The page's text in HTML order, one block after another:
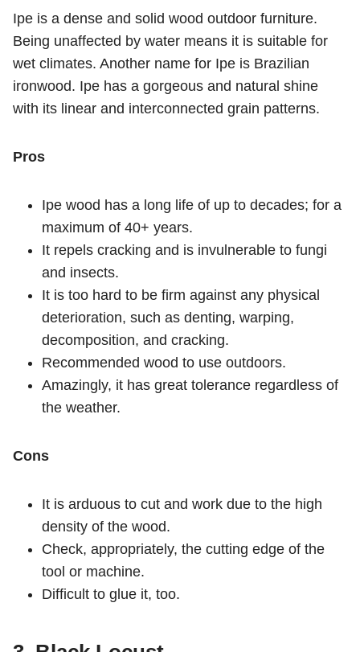
Ipe is a dense and solid wood outdoor furniture.
Being unaffected by water means it is suitable for
wet climates. Another name for Ipe is Brazilian
ironwood. Ipe has a gorgeous and natural shine
with its linear and interconnected grain patterns.
Pros
Ipe wood has a long life of up to decades; for a
maximum of 40+ years.
It repels cracking and is invulnerable to fungi
and insects.
It is too hard to be firm against any physical
deterioration, such as denting, warping,
decomposition, and cracking.
Recommended wood to use outdoors.
Amazingly, it has great tolerance regardless of
the weather.
Cons
It is arduous to cut and work due to the high
density of the wood.
Check, appropriately, the cutting edge of the
tool or machine.
Difficult to glue it, too.